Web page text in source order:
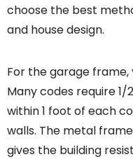
choose the best
and house design.
For the garage frame,
Many codes require
within 1 foot of each
walls. The metal
gives the building